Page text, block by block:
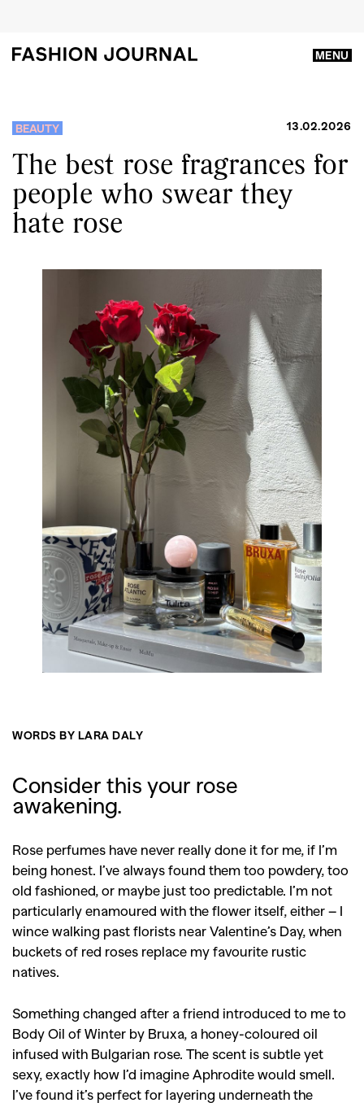
MENU
BEAUTY 13.02.2026
The best rose fragrances for
people who swear they
hate rose
WORDS BY LARA DALY
Consider this your rose
awakening.
Rose perfumes have never really done it for me, if I’m
being honest. I’ve always found them too powdery, too
old fashioned, or maybe just too predictable. I’m not
particularly enamoured with the flower itself, either – I
wince walking past florists near Valentine’s Day, when
buckets of red roses replace my favourite rustic
natives.
Something changed after a friend introduced to me to
Body Oil of Winter by Bruxa, a honey-coloured oil
infused with Bulgarian rose. The scent is subtle yet
sexy, exactly how I’d imagine Aphrodite would smell.
I’ve found it’s perfect for layering underneath the